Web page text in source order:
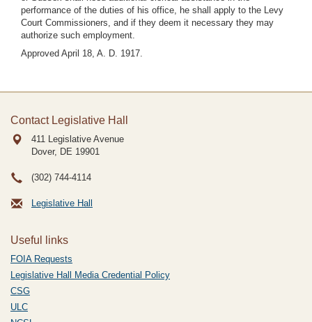
performance of the duties of his office, he shall apply to the Levy
Court Commissioners, and if they deem it necessary they may
authorize such employment.
Approved April 18, A. D. 1917.
Contact Legislative Hall
411 Legislative Avenue
Dover, DE 19901
(302) 744-4114
Legislative Hall
Useful links
FOIA Requests
Legislative Hall Media Credential Policy
CSG
ULC